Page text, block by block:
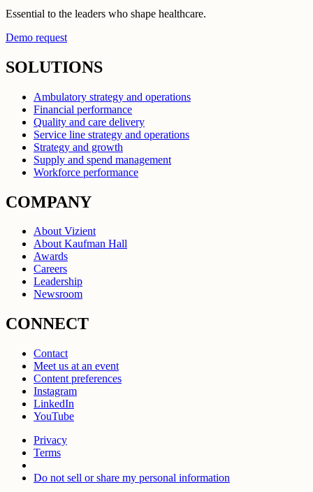
Essential to the leaders who shape healthcare.
Demo request
SOLUTIONS
Ambulatory strategy and operations
Financial performance
Quality and care delivery
Service line strategy and operations
Strategy and growth
Supply and spend management
Workforce performance
COMPANY
About Vizient
About Kaufman Hall
Awards
Careers
Leadership
Newsroom
CONNECT
Contact
Meet us at an event
Content preferences
Instagram
LinkedIn
YouTube
Privacy
Terms
Do not sell or share my personal information